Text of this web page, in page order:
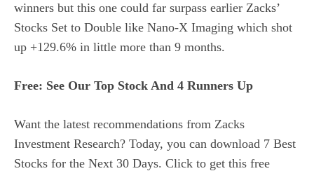
winners but this one could far surpass earlier Zacks’
Stocks Set to Double like Nano-X Imaging which shot
up +129.6% in little more than 9 months.
Free: See Our Top Stock And 4 Runners Up
Want the latest recommendations from Zacks
Investment Research? Today, you can download 7 Best
Stocks for the Next 30 Days. Click to get this free